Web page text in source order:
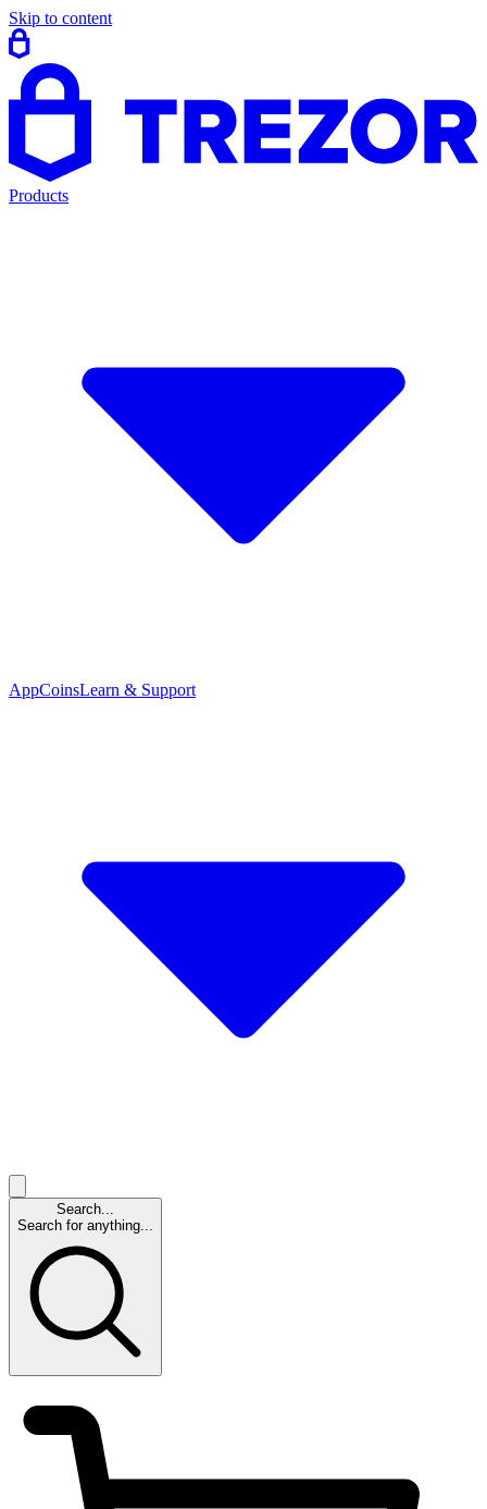
Skip to content
Products
AppCoinsLearn & Support
Search...
Search for anything...